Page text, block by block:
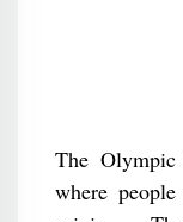
The
where